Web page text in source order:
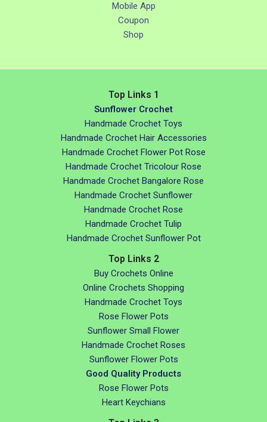
Mobile App
Coupon
Shop
Top Links 1
Sunflower Crochet
Handmade Crochet Toys
Handmade Crochet Hair Accessories
Handmade Crochet Flower Pot Rose
Handmade Crochet Tricolour Rose
Handmade Crochet Bangalore Rose
Handmade Crochet Sunflower
Handmade Crochet Rose
Handmade Crochet Tulip
Handmade Crochet Sunflower Pot
Top Links 2
Buy Crochets Online
Online Crochets Shopping
Handmade Crochet Toys
Rose Flower Pots
Sunflower Small Flower
Handmade Crochet Roses
Sunflower Flower Pots
Good Quality Products
Rose Flower Pots
Heart Keychians